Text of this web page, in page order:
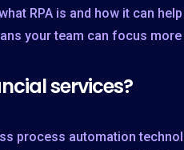
RPA is and how it can
your team can focus
services?
process automation